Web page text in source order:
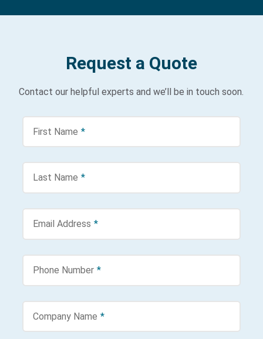
Request a Quote
Contact our helpful experts and we’ll be in touch soon.
*
First Name
*
Last Name
*
Email Address
*
Phone Number
*
Company Name